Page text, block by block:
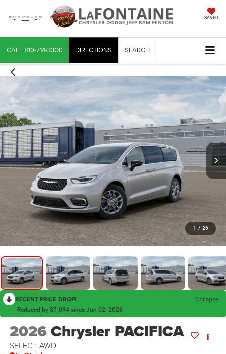
SAVED
CALL 810-714-3300 DIRECTIONS SEARCH
1 / 26
RECENT PRICE DROP! Collapse
Reduced by $7,094 since Jun 02, 2026
2026Chrysler PACIFICA
SELECT AWD